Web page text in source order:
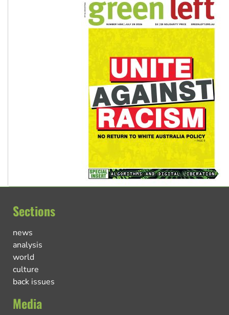
Sections
news
analysis
world
culture
back issues
Media